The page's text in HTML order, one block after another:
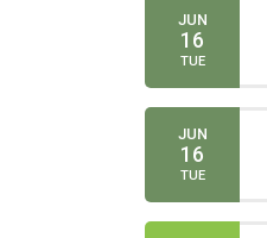
JUN
16
TUE
JUN
16
TUE